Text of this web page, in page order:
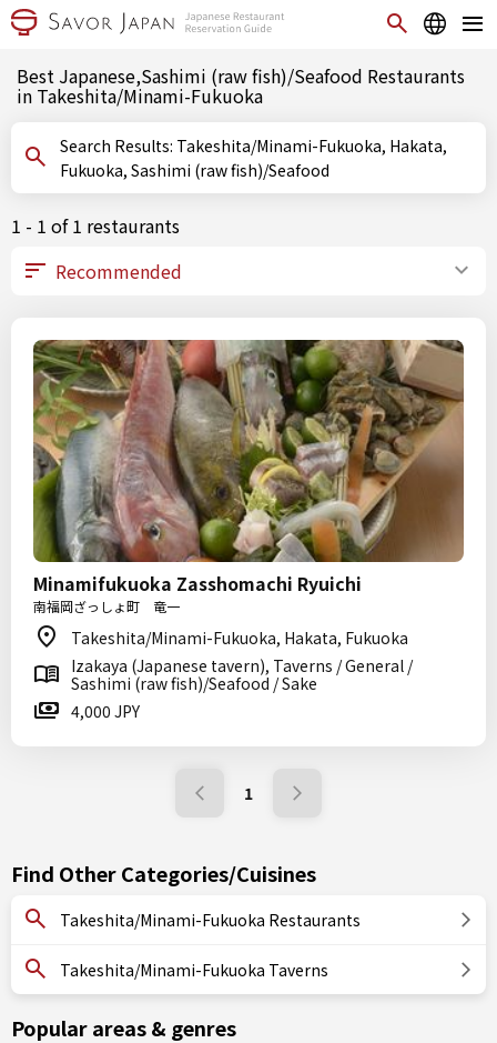
Best Japanese,Sashimi (raw fish)/Seafood Restaurants
in Takeshita/Minami-Fukuoka
Search Results: Takeshita/Minami-Fukuoka, Hakata,
Fukuoka, Sashimi (raw fish)/Seafood
1 - 1 of 1 restaurants
Minamifukuoka Zasshomachi Ryuichi
南福岡ざっしょ町 竜一
Takeshita/Minami-Fukuoka, Hakata, Fukuoka
Izakaya (Japanese tavern), Taverns / General /
Sashimi (raw fish)/Seafood / Sake
4,000 JPY
1
Find Other Categories/Cuisines
Takeshita/Minami-Fukuoka Restaurants
Takeshita/Minami-Fukuoka Taverns
Popular areas & genres